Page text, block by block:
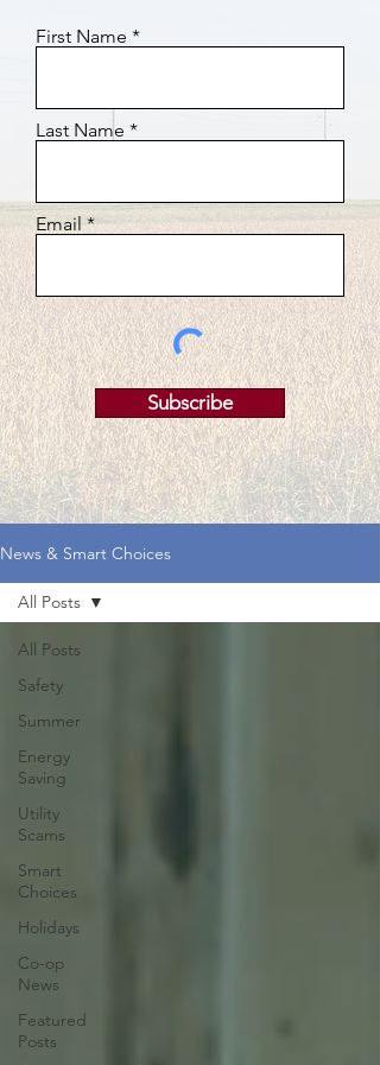
First Name
Last Name
Email
Subscribe
News & Smart Choices
All Posts
Safety
Summer
Energy
Saving
Utility
Scams
Smart
Choices
Holidays
Co-op
News
Featured
Posts
All Posts